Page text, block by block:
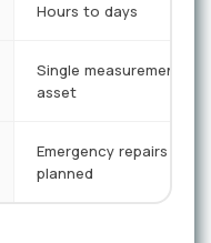
Hours to days
Single measurement
asset
Emergency repairs +
planned